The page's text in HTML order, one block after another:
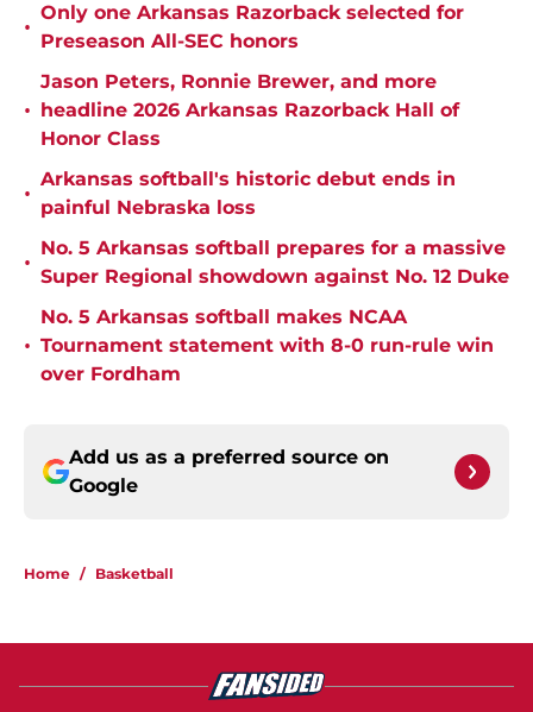
•
Only one Arkansas Razorback selected for
Preseason All-SEC honors
•
Jason Peters, Ronnie Brewer, and more
headline 2026 Arkansas Razorback Hall of
Honor Class
•
Arkansas softball's historic debut ends in
painful Nebraska loss
•
No. 5 Arkansas softball prepares for a massive
Super Regional showdown against No. 12 Duke
•
No. 5 Arkansas softball makes NCAA
Tournament statement with 8-0 run-rule win
over Fordham
Add us as a preferred source on
Google
Home / Basketball